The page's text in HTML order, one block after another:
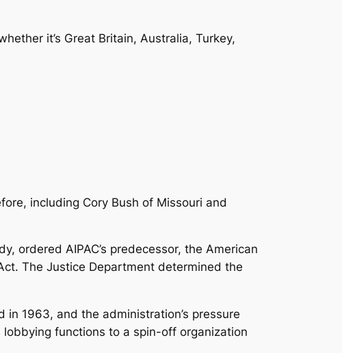
it’s Great Britain, Australia, Turkey,
including Cory Bush of Missouri and
ordered AIPAC’s predecessor, the American
The Justice Department determined the
1963, and the administration’s pressure
functions to a spin-off organization